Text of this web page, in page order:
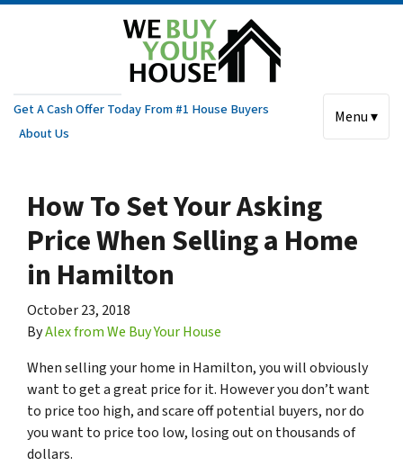
Get A Cash Offer Today From #1 House Buyers
About Us
Menu ▾
How To Set Your Asking
Price When Selling a Home
in Hamilton
October 23, 2018
ByAlex from We Buy Your House
When selling your home in Hamilton, you will obviously
want to get a great price for it. However you don’t want
to price too high, and scare off potential buyers, nor do
you want to price too low, losing out on thousands of
dollars.